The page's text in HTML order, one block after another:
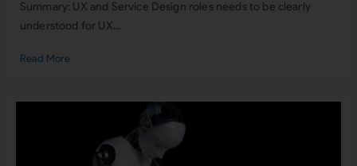
Summary: UX and Service Design roles needs to be clearly
understood for UX...
Read More